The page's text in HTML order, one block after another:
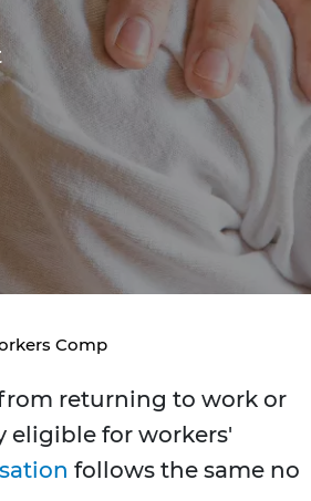
Comp
returning to work or
eligible for workers'
follows the same no